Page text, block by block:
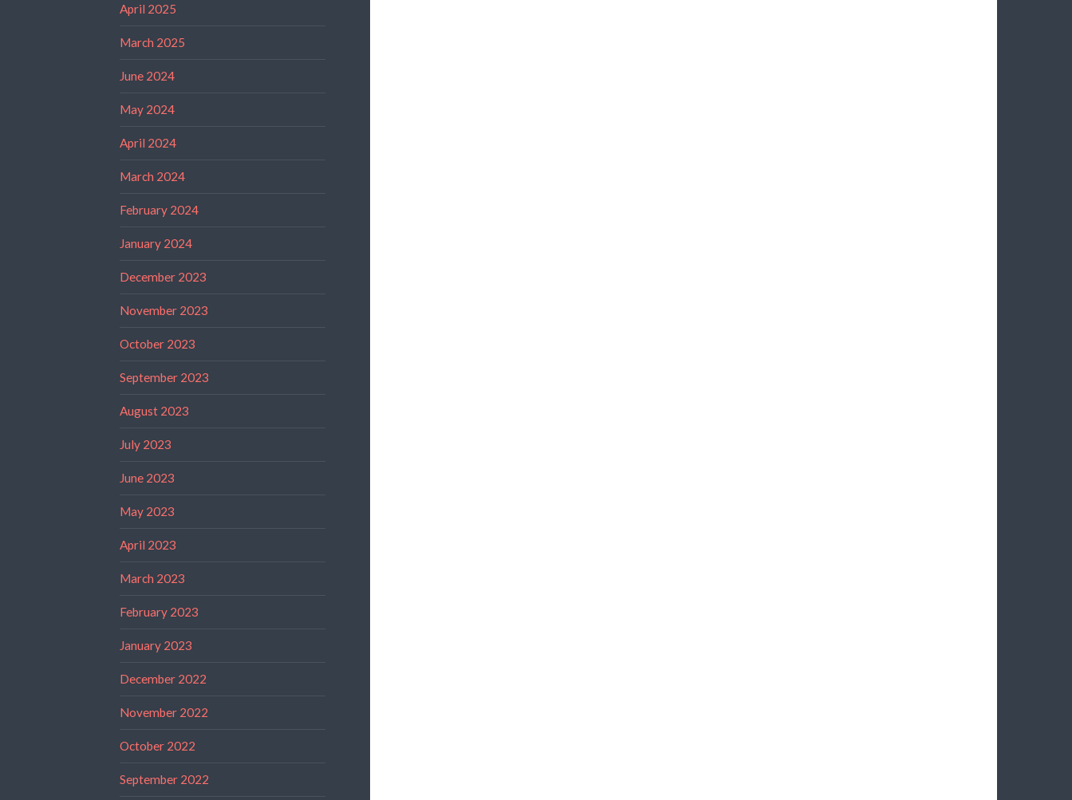
April 2025
March 2025
June 2024
May 2024
April 2024
March 2024
February 2024
January 2024
December 2023
November 2023
October 2023
September 2023
August 2023
July 2023
June 2023
May 2023
April 2023
March 2023
February 2023
January 2023
December 2022
November 2022
October 2022
September 2022